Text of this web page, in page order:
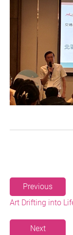
Previous
Next